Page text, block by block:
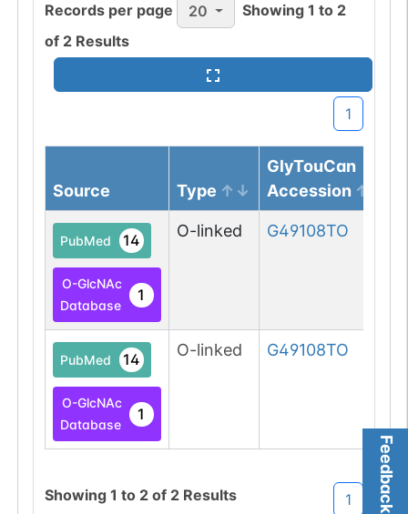
Feedback
Records per page 20 Showing1 to 2
of 2 Results
1
Source Type
GlyTouCan
Accession
PubMed 14
O-GlcNAc
Database
1
O-linked G49108TO
PubMed 14
O-GlcNAc
Database
1
O-linked G49108TO
Showing 1 to 2of 2 Results 1